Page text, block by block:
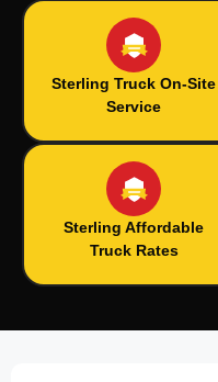
Sterling Truck On-Site
Service
Sterling Affordable
Truck Rates